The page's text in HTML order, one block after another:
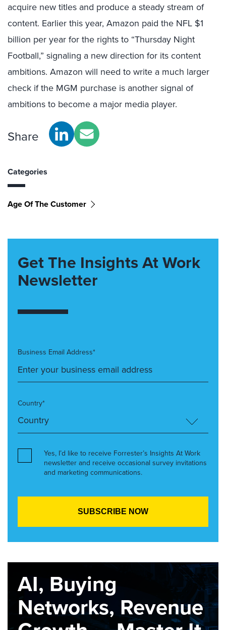
acquire new titles and produce a steady stream of
content. Earlier this year, Amazon paid the NFL $1
billion per year for the rights to “Thursday Night
Football,” signaling a new direction for its content
ambitions. Amazon will need to write a much larger
check if the MGM purchase is another signal of
ambitions to become a major media player.
Share
Categories
Age Of The Customer
Get The Insights At Work
Newsletter
Business Email Address*
Country*
Yes, I’d like to receive Forrester’s Insights At Work
newsletter and receive occasional survey invitations
and marketing communications.
AI, Buying
Networks, Revenue